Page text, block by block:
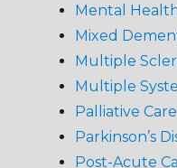
Mental
Mixed
Multiple
Multiple
Palliative Care
Parkinson’s
Post-Acute